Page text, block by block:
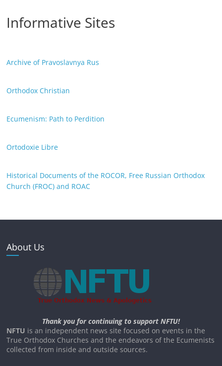
Informative Sites
Archive of Pravoslavnya Rus
Orthodox Christian
Ecumenism: Path to Perdition
Ortodoxie Libre
Historical Documents of the ROCOR, Free Russian Orthodox
Church (FROC) and ROAC
About Us
Thank you for continuing to support NFTU!
NFTU is an independent news site focused on events in the
True Orthodox Churches and the endeavors of the Ecumenists
collected from inside and outside sources.